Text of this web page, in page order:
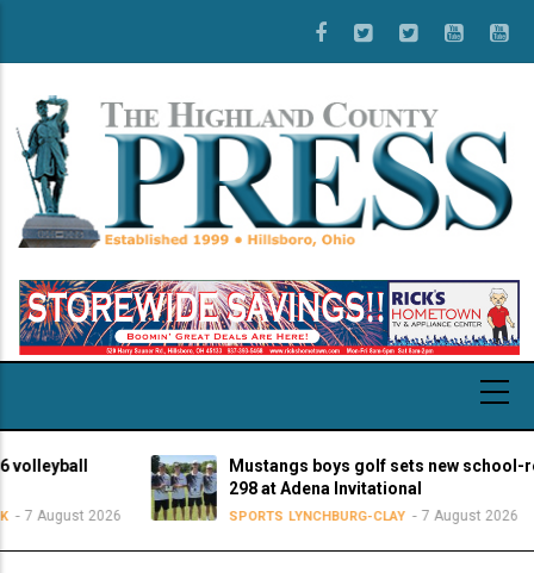
main
content
2026
Mustangs boys golf sets new school-
298 at Adena Invitational
SPORTS LYNCHBURG-CLAY 7 August 2026